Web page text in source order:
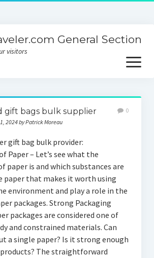
General Section
visitors
open
menu
gift bags bulk supplier
2024 by Patrick Moreau
0
gift bag bulk provider:
Paper – Let’s see what the
paper is and which substances are
paper that makes it worth using
environment and play a role in the
packages. Strong Packaging
packages are considered one of
and constrained materials. Can
a single paper? Is it strong enough
The straightforward